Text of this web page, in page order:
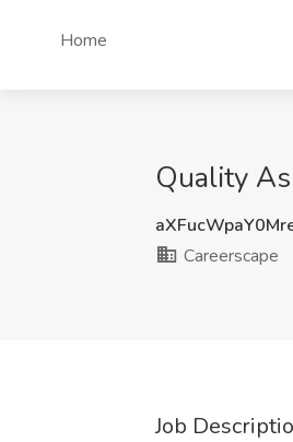
Home
Quality
Careerscape
Job